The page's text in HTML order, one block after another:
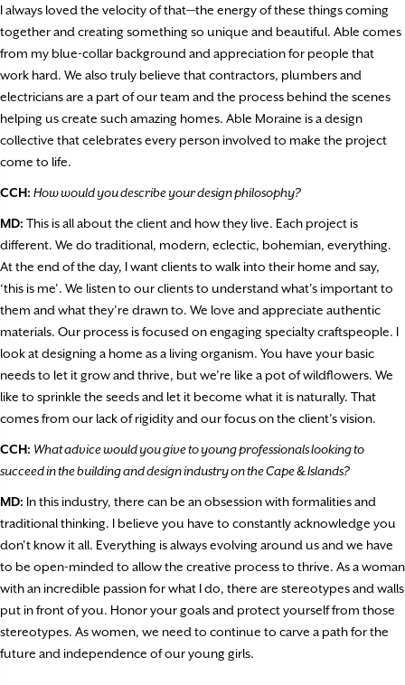
I always loved the velocity of that—the energy of these things coming
together and creating something so unique and beautiful. Able comes
from my blue-collar background and appreciation for people that
work hard. We also truly believe that contractors, plumbers and
electricians are a part of our team and the process behind the scenes
helping us create such amazing homes. Able Moraine is a design
collective that celebrates every person involved to make the project
come to life.
CCH: How would you describe your design philosophy?
MD: This is all about the client and how they live. Each project is
different. We do traditional, modern, eclectic, bohemian, everything.
At the end of the day, I want clients to walk into their home and say,
‘this is me’. We listen to our clients to understand what’s important to
them and what they’re drawn to. We love and appreciate authentic
materials. Our process is focused on engaging specialty craftspeople. I
look at designing a home as a living organism. You have your basic
needs to let it grow and thrive, but we’re like a pot of wildflowers. We
like to sprinkle the seeds and let it become what it is naturally. That
comes from our lack of rigidity and our focus on the client’s vision.
CCH: What advice would you give to young professionals looking to
succeed in the building and design industry on the Cape & Islands?
MD: In this industry, there can be an obsession with formalities and
traditional thinking. I believe you have to constantly acknowledge you
don’t know it all. Everything is always evolving around us and we have
to be open-minded to allow the creative process to thrive. As a woman
with an incredible passion for what I do, there are stereotypes and walls
put in front of you. Honor your goals and protect yourself from those
stereotypes. As women, we need to continue to carve a path for the
future and independence of our young girls.